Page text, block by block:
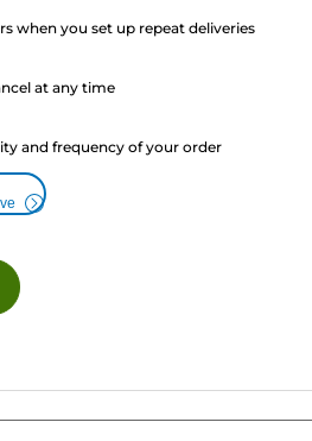
when you set up repeat deliveries
at any time
and frequency of your order